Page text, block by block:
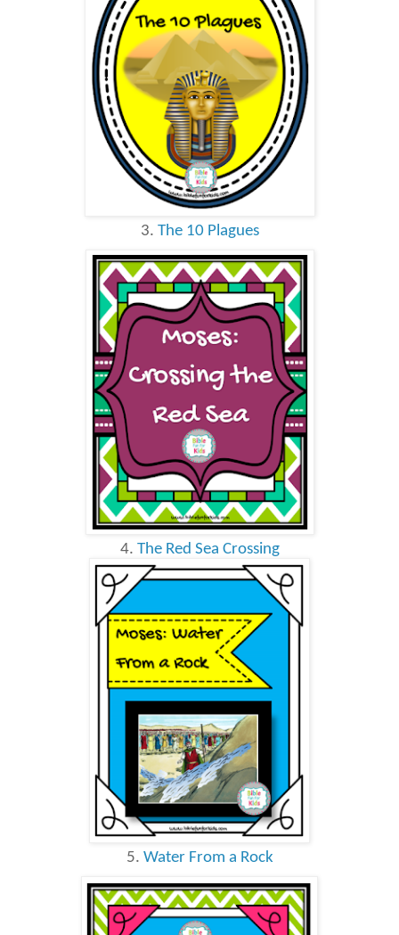
3. The 10 Plagues
4. The Red Sea Crossing
5. Water From a Rock